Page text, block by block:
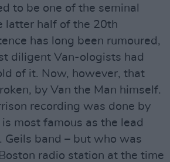
to be one of the seminal
latter half of the 20th
has long been rumoured,
diligent Van-ologists had
of it. Now, however, that
by Van the Man himself.
recording was done by
most famous as the lead
Geils band – but who was
radio station at the time